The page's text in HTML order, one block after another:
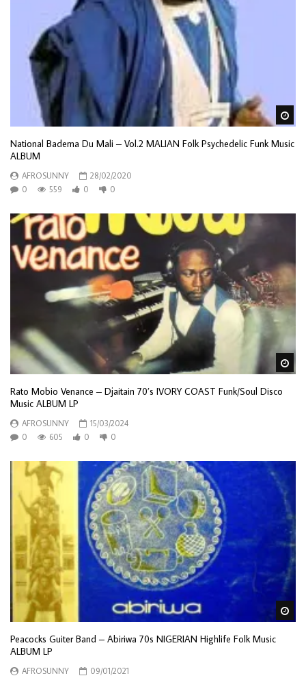
National Badema Du Mali – Vol.2 MALIAN Folk Psychedelic Funk Music
ALBUM
AFROSUNNY
28/02/2020
0
559 0 0
Rato Mobio Venance – Djaitain 70’s IVORY COAST Funk/Soul Disco
Music ALBUM LP
AFROSUNNY
15/03/2024
0
605 0 0
Peacocks Guiter Band – Abiriwa 70s NIGERIAN Highlife Folk Music
ALBUM LP
AFROSUNNY
09/01/2021